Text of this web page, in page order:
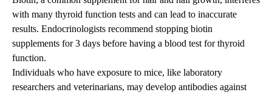
with many thyroid function tests and can lead to inaccurate
results. Endocrinologists recommend stopping biotin
supplements for 3 days before having a blood test for thyroid
function.
Individuals who have exposure to mice, like laboratory
researchers and veterinarians, may develop antibodies against